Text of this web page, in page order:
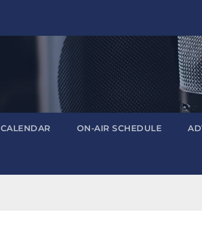
CALENDAR ON-AIR SCHEDULE